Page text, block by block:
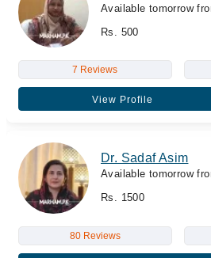
Available tomorrow
Rs. 500
7 Reviews
View Profile
Dr. Sadaf Asim
Available tomorrow
Rs. 1500
80 Reviews